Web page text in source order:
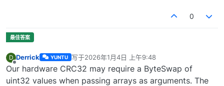
0
D
离线
Derrick YUNTU 写于2026年1月4日 上午9:48
最后由 编辑
Our hardware CRC32 may require a ByteSwap of
uint32 values when passing arrays as arguments. The